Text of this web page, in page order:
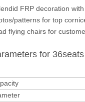
FRP decoration
patterns for top
flying chairs for
for